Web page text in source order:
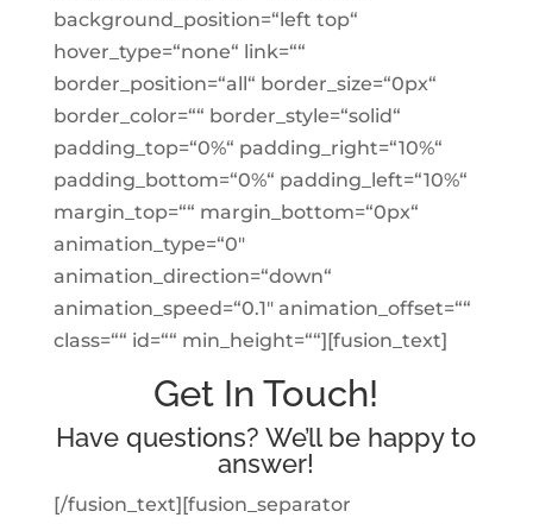
background_position=“left top“
hover_type=“none“ link=““
border_position=“all“ border_size=“0px“
border_color=““ border_style=“solid“
padding_top=“0%“ padding_right=“10%“
padding_bottom=“0%“ padding_left=“10%“
margin_top=““ margin_bottom=“0px“
animation_type=“0″
animation_direction=“down“
animation_speed=“0.1″ animation_offset=““
class=““ id=““ min_height=““][fusion_text]
Get In Touch!
Have questions? We’ll be happy to
answer!
[/fusion_text][fusion_separator